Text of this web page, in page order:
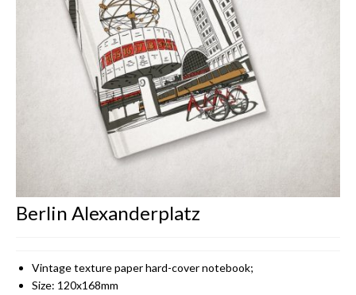
CONTACT
Berlin Alexanderplatz
Vintage texture paper hard-cover notebook;
Size: 120x168mm